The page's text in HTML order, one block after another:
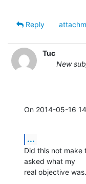
Reply
Tuc
New
On 2014-05-16
...
Did this not make
asked what my
real objective was.